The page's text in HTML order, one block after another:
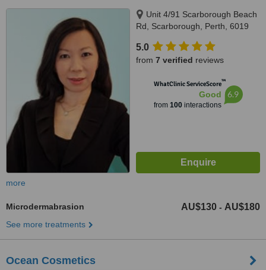
Unit 4/91 Scarborough Beach
Rd, Scarborough, Perth, 6019
5.0
from 7 verified reviews
WhatClinic ServiceScore™
Good
from 100interactions
6.9
more
Microdermabrasion AU$130 - AU$180
See more treatments
Ocean Cosmetics